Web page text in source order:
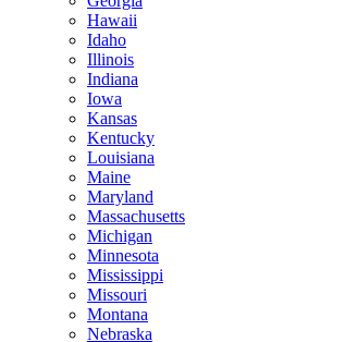
Hawaii
Idaho
Illinois
Indiana
Iowa
Kansas
Kentucky
Louisiana
Maine
Maryland
Massachusetts
Michigan
Minnesota
Mississippi
Missouri
Montana
Nebraska